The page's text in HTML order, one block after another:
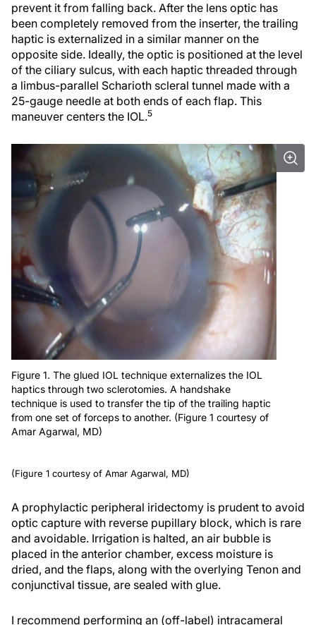
prevent it from falling back. After the lens optic has
been completely removed from the inserter, the trailing
haptic is externalized in a similar manner on the
opposite side. Ideally, the optic is positioned at the level
of the ciliary sulcus, with each haptic threaded through
a limbus-parallel Scharioth scleral tunnel made with a
25-gauge needle at both ends of each flap. This
maneuver centers the IOL.5
Figure 1. The glued IOL technique externalizes the IOL
haptics through two sclerotomies. A handshake
technique is used to transfer the tip of the trailing haptic
from one set of forceps to another. (Figure 1 courtesy of
Amar Agarwal, MD)
(Figure 1 courtesy of Amar Agarwal, MD)
A prophylactic peripheral iridectomy is prudent to avoid
optic capture with reverse pupillary block, which is rare
and avoidable. Irrigation is halted, an air bubble is
placed in the anterior chamber, excess moisture is
dried, and the flaps, along with the overlying Tenon and
conjunctival tissue, are sealed with glue.
I recommend performing an (off-label) intracameral